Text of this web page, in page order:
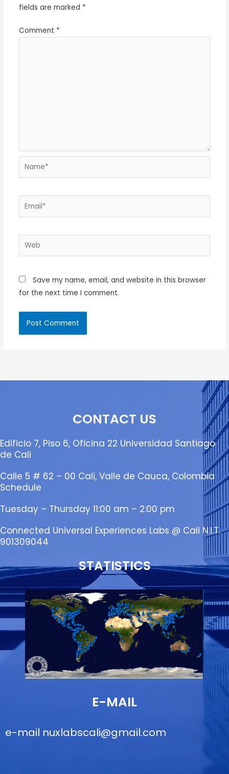
fields are marked *
Comment *
Name*
Email*
Web
Save my name, email, and website in this browser
for the next time I comment.
CONTACT US
Edificio 7, Piso 6, Oficina 22 Universidad Santiago
de Cali
Calle 5 # 62 – 00 Cali, Valle de Cauca, Colombia
Schedule
Tuesday – Thursday 11:00 am – 2:00 pm
Connected Universal Experiences Labs @ Cali N.I.T.
901309044
STATISTICS
E-MAIL
e-mail nuxlabscali@gmail.com